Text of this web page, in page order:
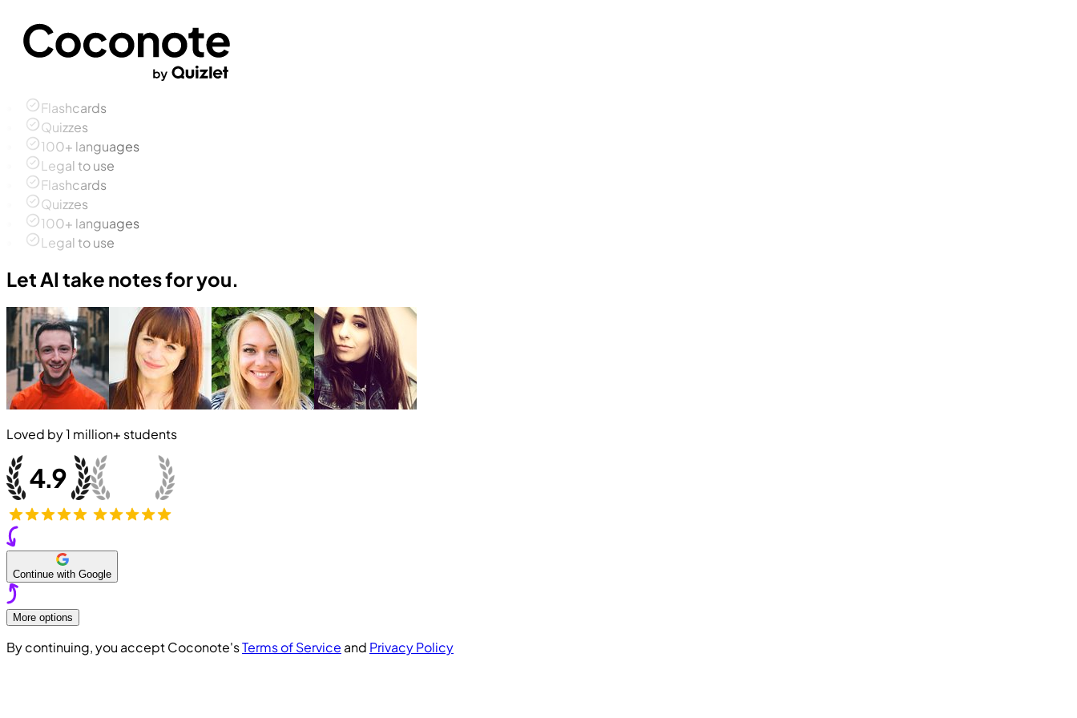
Flashcards
Quizzes
100+ languages
Legal to use
Flashcards
Quizzes
100+ languages
Legal to use
Let AI take notes for you.
Loved by1 million+ students
Continue with Google
More options
By continuing, you accept Coconote'sTerms of Service and Privacy Policy